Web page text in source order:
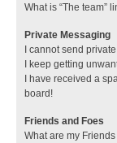
What is “The team”
Private Messaging
I cannot send
I keep getting
I have received a
board!
Friends and Foes
What are my